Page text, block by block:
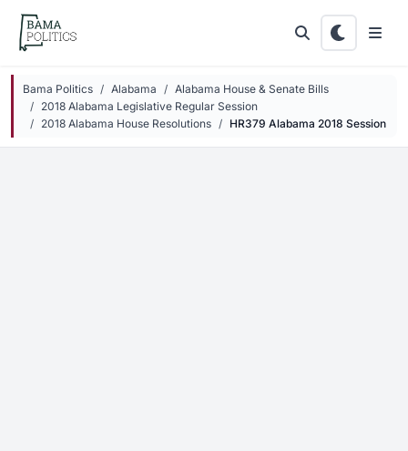
Skip to main content
Bama Politics Alabama
Alabama House & Senate Bills
2018 Alabama Legislative Regular Session
2018 Alabama House Resolutions
HR379 Alabama 2018 Session